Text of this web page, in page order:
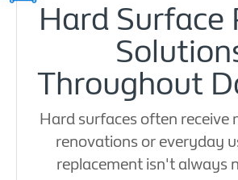
Hard Surface
Throughout
Hard surfaces often receive
renovations or everyday
replacement isn't always